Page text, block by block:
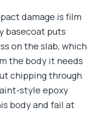
damage is film
basecoat puts
on the slab, which
the body it needs
chipping through
style epoxy
body and fail at